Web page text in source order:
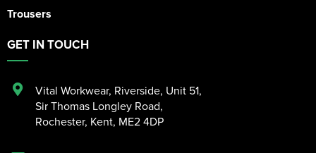
Trousers
GET IN TOUCH
Vital Workwear, Riverside, Unit 51,
Sir Thomas Longley Road,
Rochester, Kent, ME2 4DP